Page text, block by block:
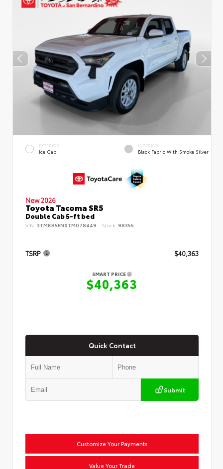
EXTERIOR
Ice Cap
INTERIOR
Black Fabric With Smoke Silver
New 2026
Toyota Tacoma SR5
Double Cab 5-ft bed
VIN: 3TMKB5FNXTM078449 Stock: 98355
TSRP $40,363
SMART PRICE
$40,363
Quick Contact
Submit
Customize Your Payments
Value Your Trade